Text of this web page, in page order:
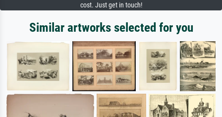
cost. Just get in touch!
Similar artworks selected for you